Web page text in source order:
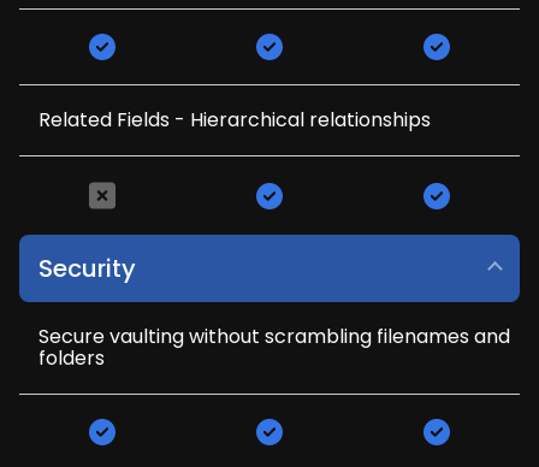
Related Fields - Hierarchical relationships
Security
Secure vaulting without scrambling filenames and
folders